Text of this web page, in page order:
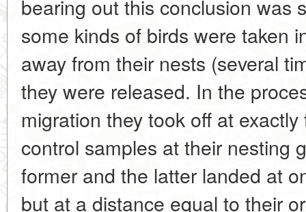
bearing out this conclusion was
some kinds of birds were taken
away from their nests (several
they were released. In the
migration they took off at
control samples at their nesting
former and the latter landed at
but at a distance equal to their